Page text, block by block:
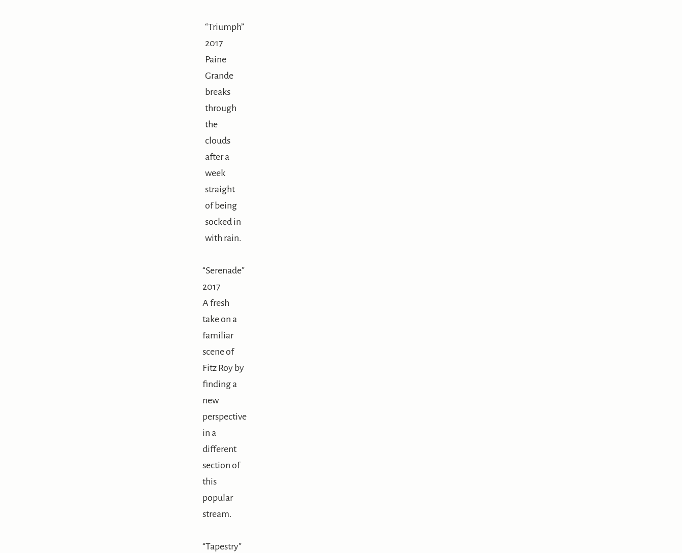
“Triumph”
2017
Paine
Grande
breaks
through
the
clouds
after a
week
straight
of being
socked in
with rain.
“Serenade”
2017
A fresh
take on a
familiar
scene of
Fitz Roy by
finding a
new
perspective
in a
different
section of
this
popular
stream.
“Tapestry”